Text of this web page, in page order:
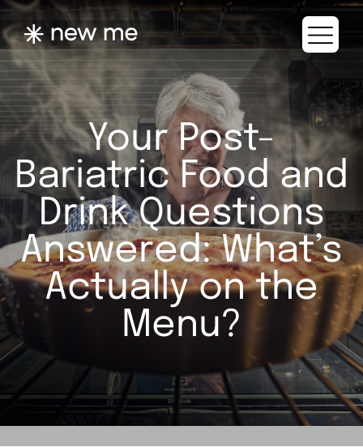
Your Post-
Bariatric Food and
Drink Questions
Answered: What’s
Actually on the
Menu?